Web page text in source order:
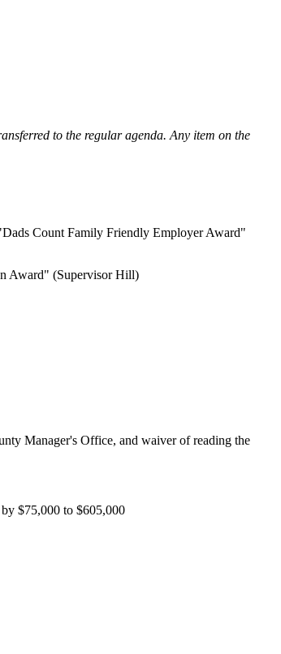
to the regular agenda. Any item on the
Count Family Friendly Employer Award"
Award" (Supervisor Hill)
Manager's Office, and waiver of reading the
$75,000 to $605,000